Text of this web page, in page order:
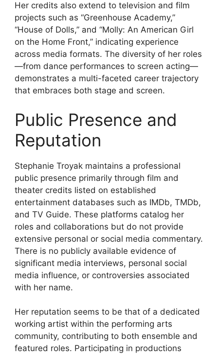
Her credits also extend to television and film
projects such as “Greenhouse Academy,”
“House of Dolls,” and “Molly: An American Girl
on the Home Front,” indicating experience
across media formats. The diversity of her roles
—from dance performances to screen acting—
demonstrates a multi-faceted career trajectory
that embraces both stage and screen.
Public Presence and
Reputation
Stephanie Troyak maintains a professional
public presence primarily through film and
theater credits listed on established
entertainment databases such as IMDb, TMDb,
and TV Guide. These platforms catalog her
roles and collaborations but do not provide
extensive personal or social media commentary.
There is no publicly available evidence of
significant media interviews, personal social
media influence, or controversies associated
with her name.
Her reputation seems to be that of a dedicated
working artist within the performing arts
community, contributing to both ensemble and
featured roles. Participating in productions